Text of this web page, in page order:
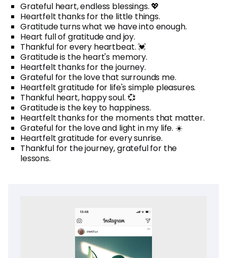
Grateful heart, endless blessings. 💖
Heartfelt thanks for the little things.
Gratitude turns what we have into enough.
Heart full of gratitude and joy.
Thankful for every heartbeat. 💓
Gratitude is the heart's memory.
Heartfelt thanks for the journey.
Grateful for the love that surrounds me.
Heartfelt gratitude for life's simple pleasures.
Thankful heart, happy soul. 💞
Gratitude is the key to happiness.
Heartfelt thanks for the moments that matter.
Grateful for the love and light in my life. ☀️
Heartfelt gratitude for every sunrise.
Thankful for the journey, grateful for the
lessons.